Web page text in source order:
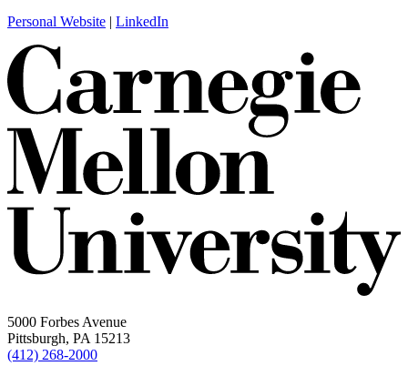
Personal Website | LinkedIn
5000 Forbes Avenue
Pittsburgh, PA 15213
(412) 268-2000